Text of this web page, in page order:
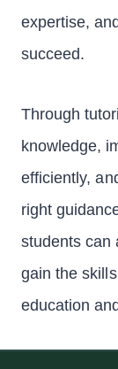
expertise,
succeed.
Through
knowledge,
efficiently,
right
students can
gain the
education